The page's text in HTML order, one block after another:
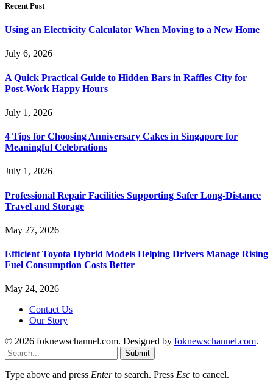
Recent Post
Using an Electricity Calculator When Moving to a New Home
July 6, 2026
A Quick Practical Guide to Hidden Bars in Raffles City for
Post-Work Happy Hours
July 1, 2026
4 Tips for Choosing Anniversary Cakes in Singapore for
Meaningful Celebrations
July 1, 2026
Professional Repair Facilities Supporting Safer Long-Distance
Travel and Storage
May 27, 2026
Efficient Toyota Hybrid Models Helping Drivers Manage Rising
Fuel Consumption Costs Better
May 24, 2026
Contact Us
Our Story
© 2026 foknewschannel.com. Designed by foknewschannel.com.
Submit
Type above and press Enterto search. Press Esc to cancel.